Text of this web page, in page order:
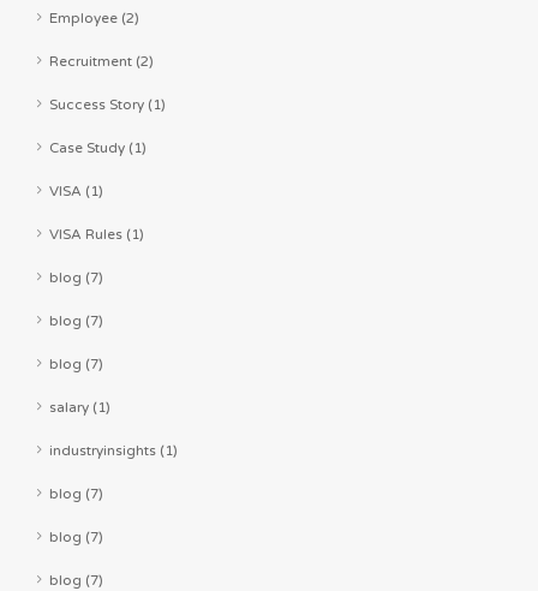
Employee (2)
Recruitment (2)
Success Story (1)
Case Study (1)
VISA (1)
VISA Rules (1)
blog (7)
blog (7)
blog (7)
salary (1)
industryinsights (1)
blog (7)
blog (7)
blog (7)